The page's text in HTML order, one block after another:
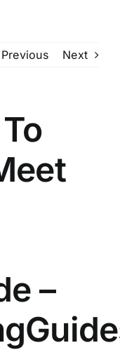
Previous Next
–